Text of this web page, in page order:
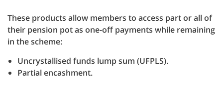
These products allow members to access part or all of
their pension pot as one-off payments while remaining
in the scheme:
Uncrystallised funds lump sum (UFPLS).
Partial encashment.